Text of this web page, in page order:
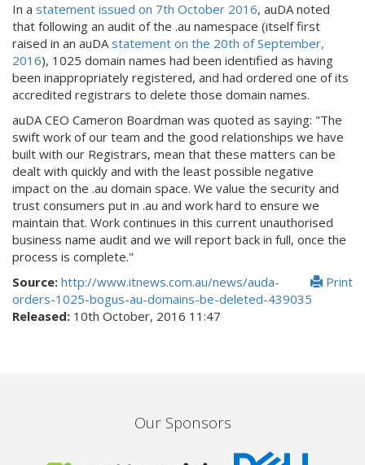
In a statement issued on 7th October 2016, auDA noted
that following an audit of the .au namespace (itself first
raised in an auDAstatement on the 20th of September,
2016), 1025 domain names had been identified as having
been inappropriately registered, and had ordered one of its
accredited registrars to delete those domain names.
auDA CEO Cameron Boardman was quoted as saying: "The
swift work of our team and the good relationships we have
built with our Registrars, mean that these matters can be
dealt with quickly and with the least possible negative
impact on the .au domain space. We value the security and
trust consumers put in .au and work hard to ensure we
maintain that. Work continues in this current unauthorised
business name audit and we will report back in full, once the
process is complete."
Print
Source: http://www.itnews.com.au/news/auda-
orders-1025-bogus-au-domains-be-deleted-439035
Released: 10th October, 2016 11:47
Our Sponsors